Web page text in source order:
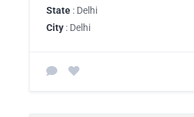
State : Delhi
City : Delhi